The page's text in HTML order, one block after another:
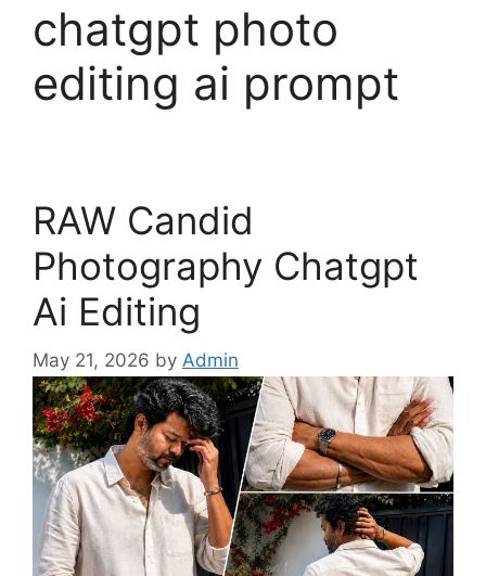
chatgpt photo
editing ai prompt
RAW Candid
Photography Chatgpt
Ai Editing
May 21, 2026 by Admin